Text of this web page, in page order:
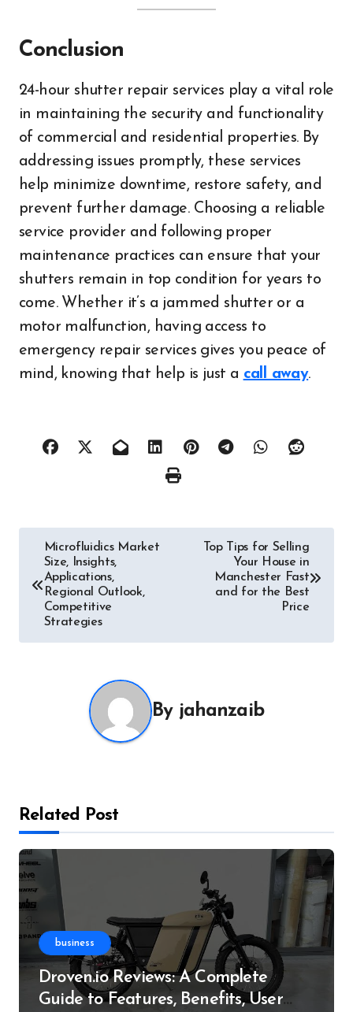
Conclusion
24-hour shutter repair services play a vital role
in maintaining the security and functionality
of commercial and residential properties. By
addressing issues promptly, these services
help minimize downtime, restore safety, and
prevent further damage. Choosing a reliable
service provider and following proper
maintenance practices can ensure that your
shutters remain in top condition for years to
come. Whether it’s a jammed shutter or a
motor malfunction, having access to
emergency repair services gives you peace of
mind, knowing that help is just a call away.
Post
navigation
Microfluidics Market
Size, Insights,
Applications,
Regional Outlook,
Competitive
Strategies
Top Tips for Selling
Your House in
Manchester Fast
and for the Best
Price
By jahanzaib
Related Post
business
Droven.io Reviews: A Complete
Guide to Features, Benefits, User